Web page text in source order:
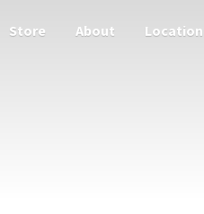
Store About Location